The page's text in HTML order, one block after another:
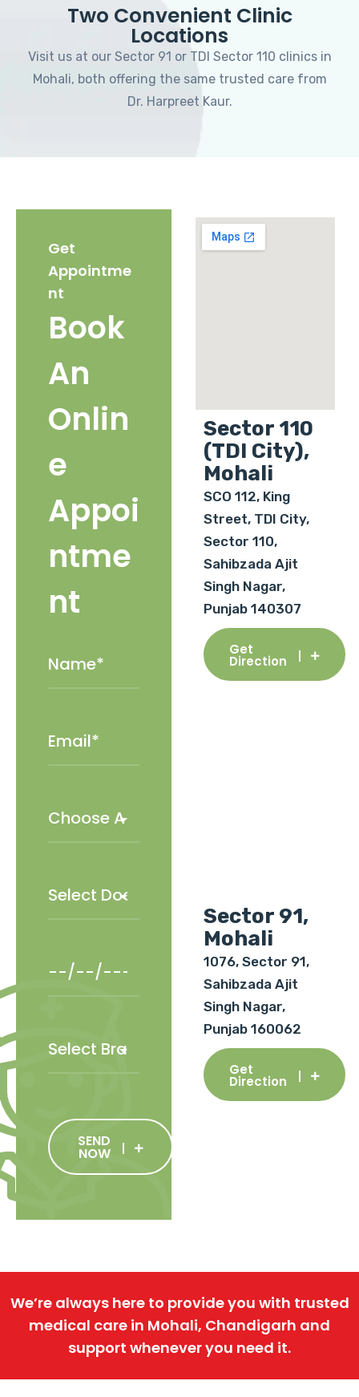
Two Convenient Clinic
Locations
Visit us at our Sector 91 or TDI Sector 110 clinics in
Mohali, both offering the same trusted care from
Dr. Harpreet Kaur.
Get
Appointme
nt
Book
An
Onlin
e
Appoi
ntme
nt
SEND
NOW
Sector 110
(TDI City),
Mohali
SCO 112, King
Street, TDI City,
Sector 110,
Sahibzada Ajit
Singh Nagar,
Punjab 140307
Get
Direction
Sector 91,
Mohali
1076, Sector 91,
Sahibzada Ajit
Singh Nagar,
Punjab 160062
Get
Direction
We’re always here to provide you with trusted
medical care in Mohali, Chandigarh and
support whenever you need it.